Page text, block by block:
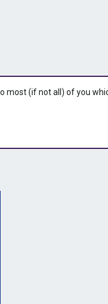
(if not all) of you